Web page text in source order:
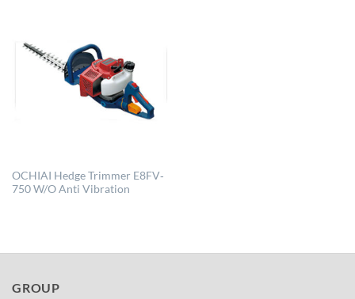
OCHIAI Hedge Trimmer E8FV‐
750 W/O Anti Vibration
GROUP